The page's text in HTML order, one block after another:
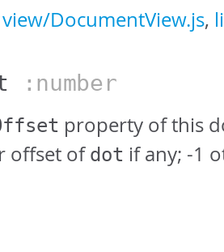
view/DocumentView.js,
:number
property of this
offset of dot if any; -1